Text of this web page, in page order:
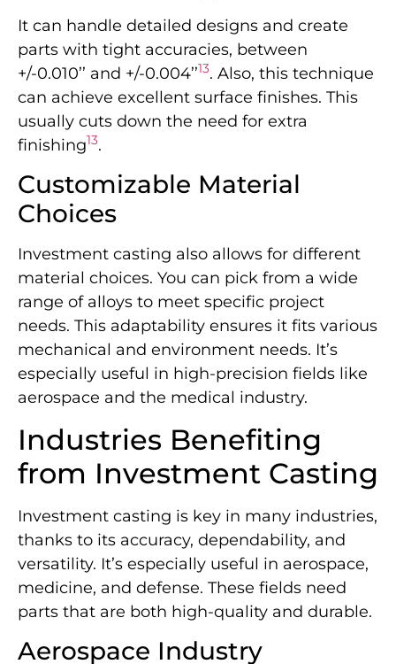
It can handle detailed designs and create
parts with tight accuracies, between
+/-0.010’’ and +/-0.004’’13. Also, this technique
can achieve excellent surface finishes. This
usually cuts down the need for extra
finishing13.
Customizable Material
Choices
Investment casting also allows for different
material choices. You can pick from a wide
range of alloys to meet specific project
needs. This adaptability ensures it fits various
mechanical and environment needs. It’s
especially useful in high-precision fields like
aerospace and the medical industry.
Industries Benefiting
from Investment Casting
Investment casting is key in many industries,
thanks to its accuracy, dependability, and
versatility. It’s especially useful in aerospace,
medicine, and defense. These fields need
parts that are both high-quality and durable.
Aerospace Industry